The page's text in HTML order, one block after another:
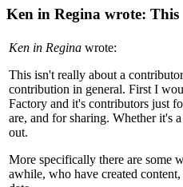
Ken in Regina wrote: This
Ken in Regina wrote:
This isn't really about a
contribution in general. First I
Factory and it's contributors just
are, and for sharing. Whether it's
out.
More specifically there are some
awhile, who have created